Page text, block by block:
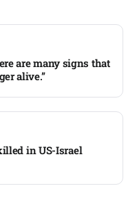
are many signs that
alive.”
in US-Israel